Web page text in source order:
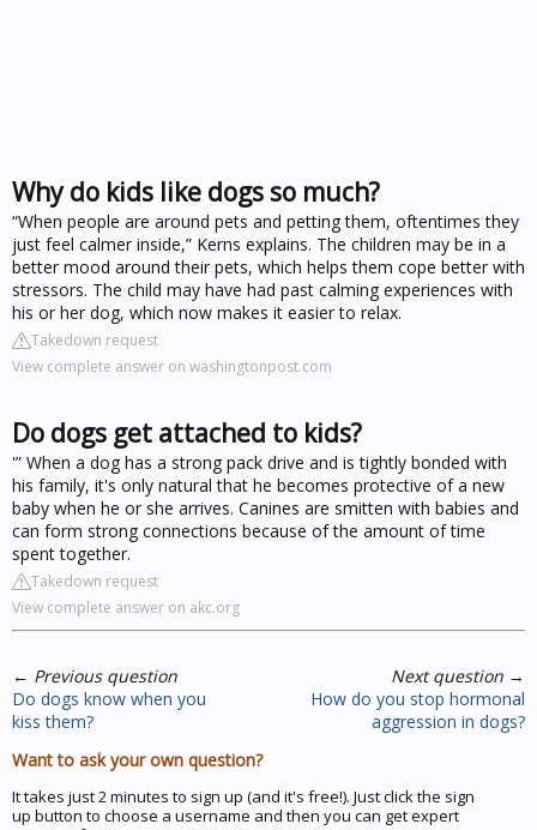
Why do kids like dogs so much?
“When people are around pets and petting them, oftentimes they
just feel calmer inside,” Kerns explains. The children may be in a
better mood around their pets, which helps them cope better with
stressors. The child may have had past calming experiences with
his or her dog, which now makes it easier to relax.
Takedown request
View complete answer on washingtonpost.com
Do dogs get attached to kids?
'” When a dog has a strong pack drive and is tightly bonded with
his family, it's only natural that he becomes protective of a new
baby when he or she arrives. Canines are smitten with babies and
can form strong connections because of the amount of time
spent together.
Takedown request
View complete answer on akc.org
← Previous question
Do dogs know when you
kiss them?
Next question →
How do you stop hormonal
aggression in dogs?
Want to ask your own question?
It takes just 2 minutes to sign up (and it's free!). Just click the sign
up button to choose a username and then you can get expert